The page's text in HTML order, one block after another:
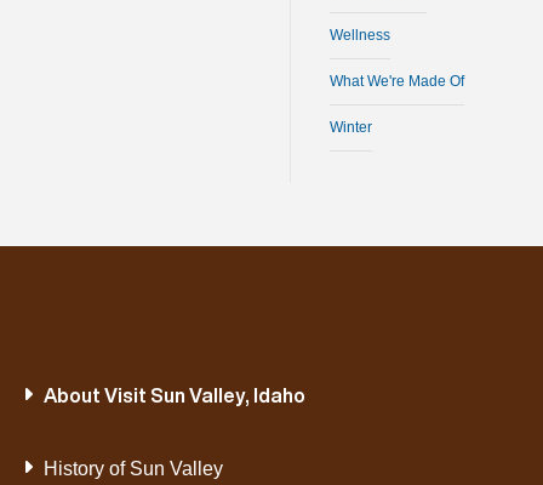
Wellness
What We're Made Of
Winter
About Visit Sun Valley, Idaho
History of Sun Valley